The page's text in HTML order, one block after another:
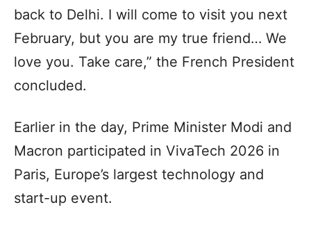
back to Delhi. I will come to visit you next
February, but you are my true friend… We
love you. Take care,” the French President
concluded.
Earlier in the day, Prime Minister Modi and
Macron participated in VivaTech 2026 in
Paris, Europe’s largest technology and
start-up event.